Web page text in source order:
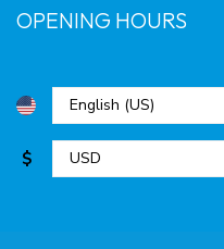
OPENING HOURS
$